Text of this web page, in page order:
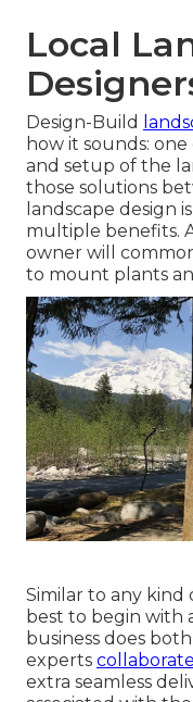
Local
Design-Build
how it sounds:
and setup of the
those solutions
landscape design
multiple benefits.
owner will
to mount plants
Similar to any kind
best to begin with
business does
experts
extra seamless